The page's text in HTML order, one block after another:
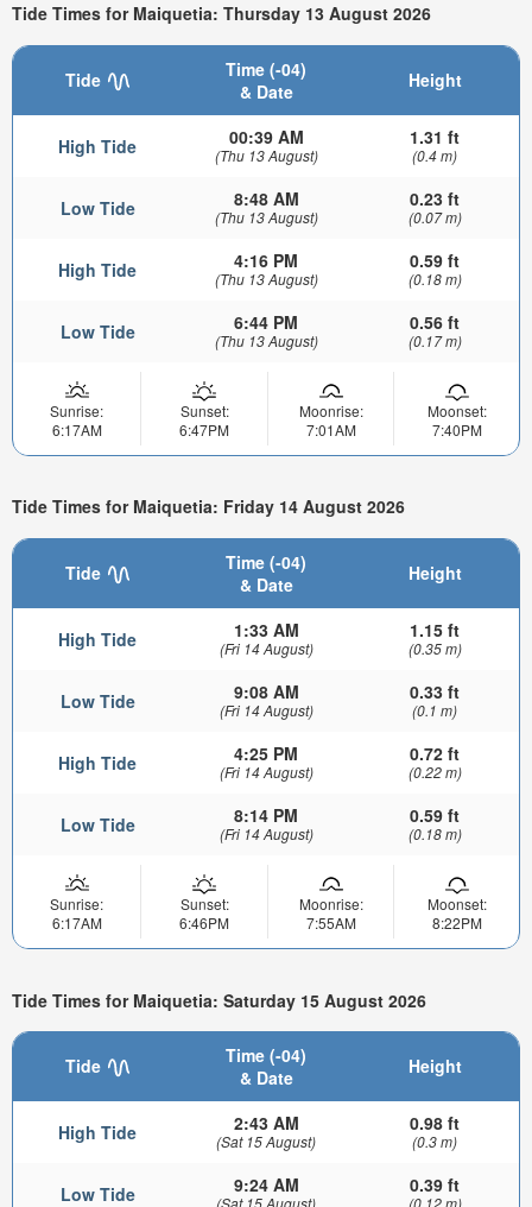
Tide Times for Maiquetia: Thursday 13 August 2026
Tide
Time (-04)
& Date
Height
High Tide 00:39 AM
(Thu 13 August)
1.31 ft
(0.4 m)
Low Tide 8:48 AM
(Thu 13 August)
0.23 ft
(0.07 m)
High Tide 4:16 PM
(Thu 13 August)
0.59 ft
(0.18 m)
Low Tide 6:44 PM
(Thu 13 August)
0.56 ft
(0.17 m)
Sunrise:
6:17AM
Sunset:
6:47PM
Moonrise:
7:01AM
Moonset:
7:40PM
Tide Times for Maiquetia: Friday 14 August 2026
Tide
Time (-04)
& Date
Height
High Tide 1:33 AM
(Fri 14 August)
1.15 ft
(0.35 m)
Low Tide 9:08 AM
(Fri 14 August)
0.33 ft
(0.1 m)
High Tide 4:25 PM
(Fri 14 August)
0.72 ft
(0.22 m)
Low Tide 8:14 PM
(Fri 14 August)
0.59 ft
(0.18 m)
Sunrise:
6:17AM
Sunset:
6:46PM
Moonrise:
7:55AM
Moonset:
8:22PM
Tide Times for Maiquetia: Saturday 15 August 2026
Tide
Time (-04)
& Date
Height
High Tide 2:43 AM
(Sat 15 August)
0.98 ft
(0.3 m)
Low Tide 9:24 AM 0.39 ft